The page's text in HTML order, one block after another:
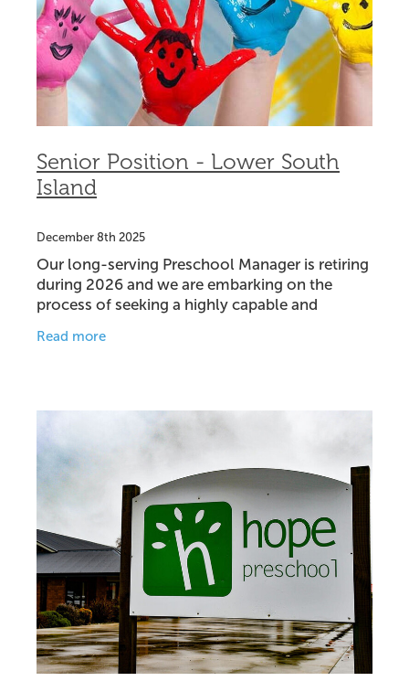
Senior Position - Lower South
Island
December 8th 2025
Our long-serving Preschool Manager is retiring
during 2026 and we are embarking on the
process of seeking a highly capable and
preschool is a
Read more